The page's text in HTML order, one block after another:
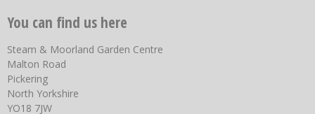
You can find us here
Steam & Moorland Garden Centre
Malton Road
Pickering
North Yorkshire
YO18 7JW